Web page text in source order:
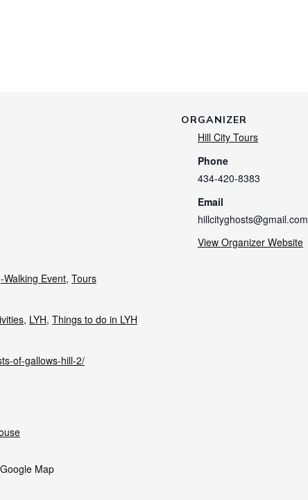
Walking Event, Tours
, LYH, Things to do in LYH
of-gallows-hill-2/
ORGANIZER
Hill City Tours
Phone
434-420-8383
Email
hillcityghosts@gmail.com
View Organizer Website
Map